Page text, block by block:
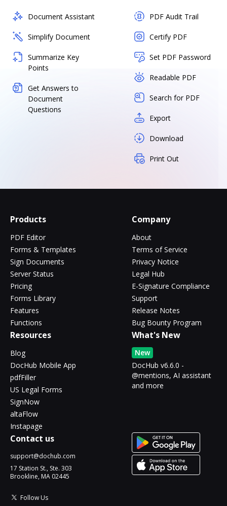
Document Assistant
Simplify Document
Summarize Key
Points
Get Answers to
Document
Questions
PDF Audit Trail
Certify PDF
Set PDF Password
Readable PDF
Search for PDF
Export
Download
Print Out
Products
PDF Editor
Forms & Templates
Sign Documents
Server Status
Pricing
Forms Library
Features
Functions
Company
About
Terms of Service
Privacy Notice
Legal Hub
E-Signature Compliance
Support
Release Notes
Bug Bounty Program
Resources
Blog
DocHub Mobile App
pdfFiller
US Legal Forms
SignNow
altaFlow
Instapage
What's New
New
DocHub v6.6.0 -
@mentions, AI assistant
and more
Contact us
support@dochub.com
17 Station St., Ste. 303
Brookline, MA 02445
Follow Us